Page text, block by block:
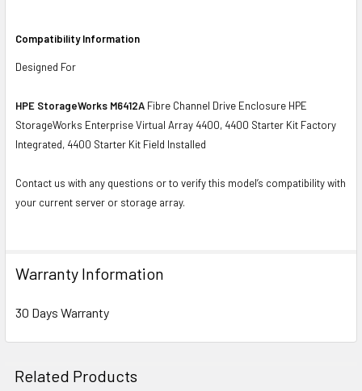
Compatibility Information
Designed For
HPE StorageWorks M6412A Fibre Channel Drive Enclosure HPE
StorageWorks Enterprise Virtual Array 4400, 4400 Starter Kit Factory
Integrated, 4400 Starter Kit Field Installed
Contact us with any questions or to verify this model’s compatibility with
your current server or storage array.
Warranty Information
30 Days Warranty
Related Products